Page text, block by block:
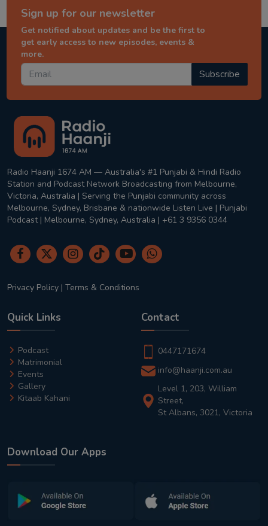
Sign up for our newsletter
Get notified about updates and be the first to
get early access to new episodes, events &
more.
Subscribe
Radio Haanji 1674 AM — Australia's #1 Punjabi & Hindi Radio
Station and Podcast Network Broadcasting from Melbourne,
Victoria, Australia | Serving the Punjabi community across
Melbourne, Sydney, Brisbane & nationwide Listen Live | Punjabi
Podcast | Melbourne, Sydney, Australia | +61 3 9356 0344
Privacy Policy | Terms & Conditions
Quick Links
Podcast
Matrimonial
Events
Gallery
Kitaab Kahani
Contact
0447171674
info@haanji.com.au
Level 1, 203, William
Street,
St Albans, 3021, Victoria
Download Our Apps